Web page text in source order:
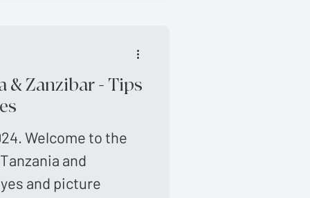
& Zanzibar - Tips
Welcome to the
and
and picture